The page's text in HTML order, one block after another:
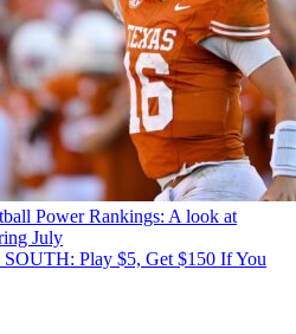
Power Rankings: A look at
July
SOUTH: Play $5, Get $150 If You